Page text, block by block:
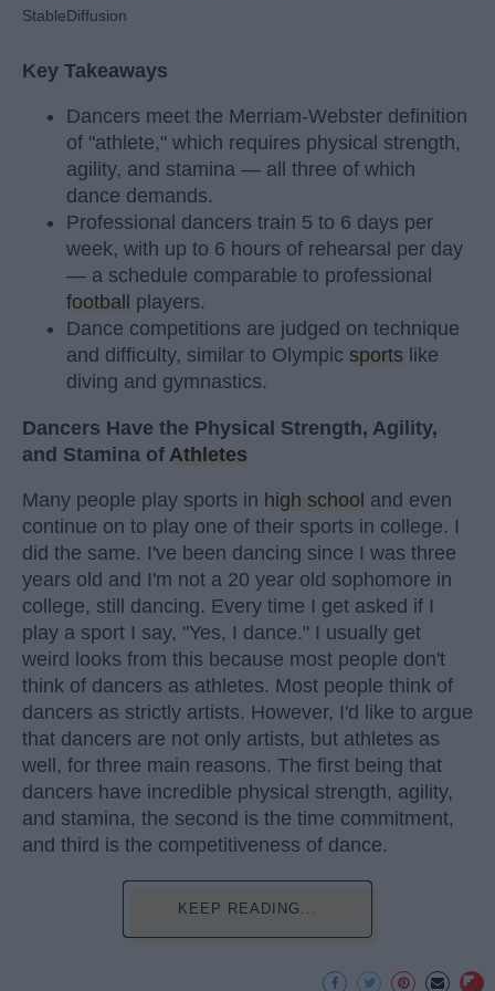
StableDiffusion
Key Takeaways
Dancers meet the Merriam-Webster definition
of "athlete," which requires physical strength,
agility, and stamina — all three of which
dance demands.
Professional dancers train 5 to 6 days per
week, with up to 6 hours of rehearsal per day
— a schedule comparable to professional
football
players.
Dance competitions are judged on technique
and difficulty, similar to Olympic sports like
diving and gymnastics.
Dancers Have the Physical Strength, Agility,
and Stamina of Athletes
Many people play sports in high school and even
continue on to play one of their sports in college. I
did the same. I've been dancing since I was three
years old and I'm not a 20 year old sophomore in
college, still dancing. Every time I get asked if I
play a sport I say, "Yes, I dance." I usually get
weird looks from this because most people don't
think of dancers as athletes. Most people think of
dancers as strictly artists. However, I'd like to argue
that dancers are not only artists, but athletes as
well, for three main reasons. The first being that
dancers have incredible physical strength, agility,
and stamina, the second is the time commitment,
and third is the competitiveness of dance.
KEEP READING...